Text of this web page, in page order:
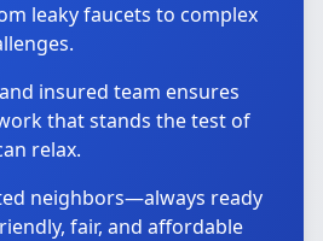
leaky faucets to complex
insured team ensures
that stands the test of
relax.
neighbors—always ready
fair, and affordable